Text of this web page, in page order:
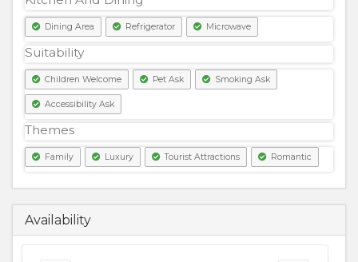
Dining Area Refrigerator Microwave
Suitability
Children Welcome Pet Ask Smoking Ask
Accessibility Ask
Themes
Family Luxury Tourist Attractions Romantic
7000
PKR
Availability